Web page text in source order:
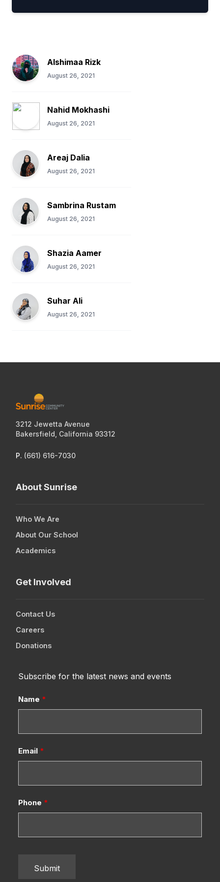
Alshimaa Rizk
August 26, 2021
Nahid Mokhashi
August 26, 2021
Areaj Dalia
August 26, 2021
Sambrina Rustam
August 26, 2021
Shazia Aamer
August 26, 2021
Suhar Ali
August 26, 2021
3212 Jewetta Avenue
Bakersfield, California 93312
P. (661) 616-7030
About Sunrise
Who We Are
About Our School
Academics
Get Involved
Contact Us
Careers
Donations
Subscribe for the latest news and events
Name *
Email *
Phone *